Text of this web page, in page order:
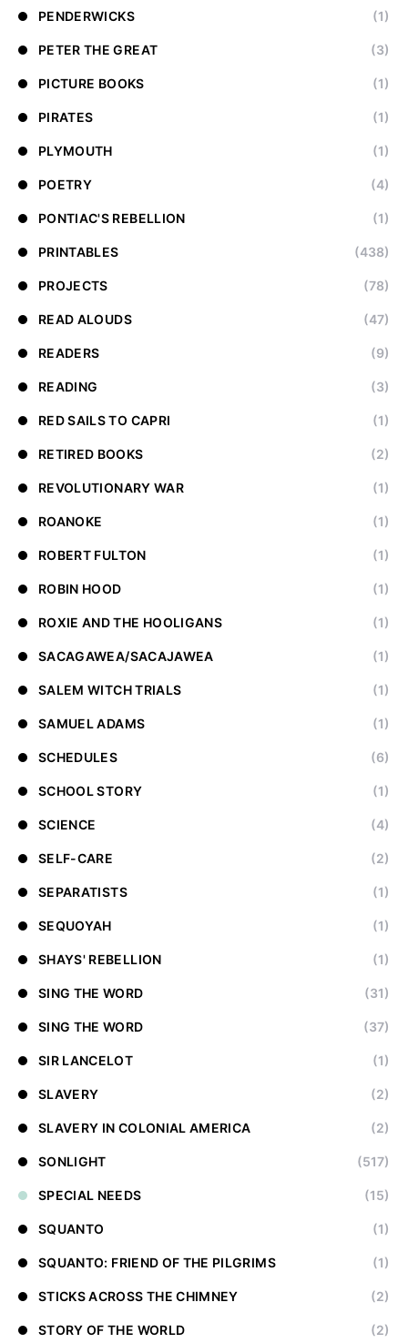
PENDERWICKS (1)
PETER THE GREAT (3)
PICTURE BOOKS (1)
PIRATES (1)
PLYMOUTH (1)
POETRY (4)
PONTIAC'S REBELLION (1)
PRINTABLES (438)
PROJECTS (78)
READ ALOUDS (47)
READERS (9)
READING (3)
RED SAILS TO CAPRI (1)
RETIRED BOOKS (2)
REVOLUTIONARY WAR (1)
ROANOKE (1)
ROBERT FULTON (1)
ROBIN HOOD (1)
ROXIE AND THE HOOLIGANS (1)
SACAGAWEA/SACAJAWEA (1)
SALEM WITCH TRIALS (1)
SAMUEL ADAMS (1)
SCHEDULES (6)
SCHOOL STORY (1)
SCIENCE (4)
SELF-CARE (2)
SEPARATISTS (1)
SEQUOYAH (1)
SHAYS' REBELLION (1)
SING THE WORD (31)
SING THE WORD (37)
SIR LANCELOT (1)
SLAVERY (2)
SLAVERY IN COLONIAL AMERICA (2)
SONLIGHT (517)
SPECIAL NEEDS (15)
SQUANTO (1)
SQUANTO: FRIEND OF THE PILGRIMS (1)
STICKS ACROSS THE CHIMNEY (2)
STORY OF THE WORLD (2)